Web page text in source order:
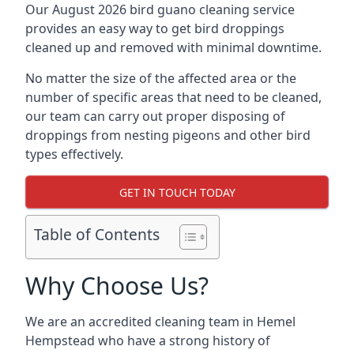
Our August 2026 bird guano cleaning service
provides an easy way to get bird droppings
cleaned up and removed with minimal downtime.
No matter the size of the affected area or the
number of specific areas that need to be cleaned,
our team can carry out proper disposing of
droppings from nesting pigeons and other bird
types effectively.
GET IN TOUCH TODAY
Table of Contents
Why Choose Us?
We are an accredited cleaning team in Hemel
Hempstead who have a strong history of